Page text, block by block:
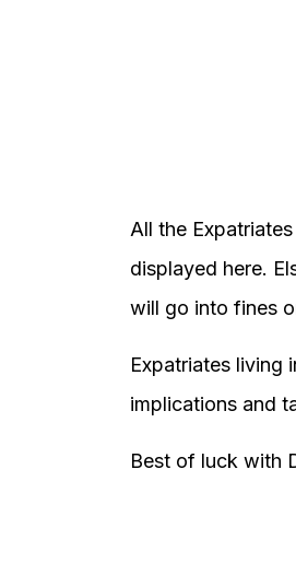
All the
displayed here.
will go into fines
Expatriates living
implications and
Best of luck with